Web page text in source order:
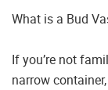
What is a Bud
If you’re not
narrow